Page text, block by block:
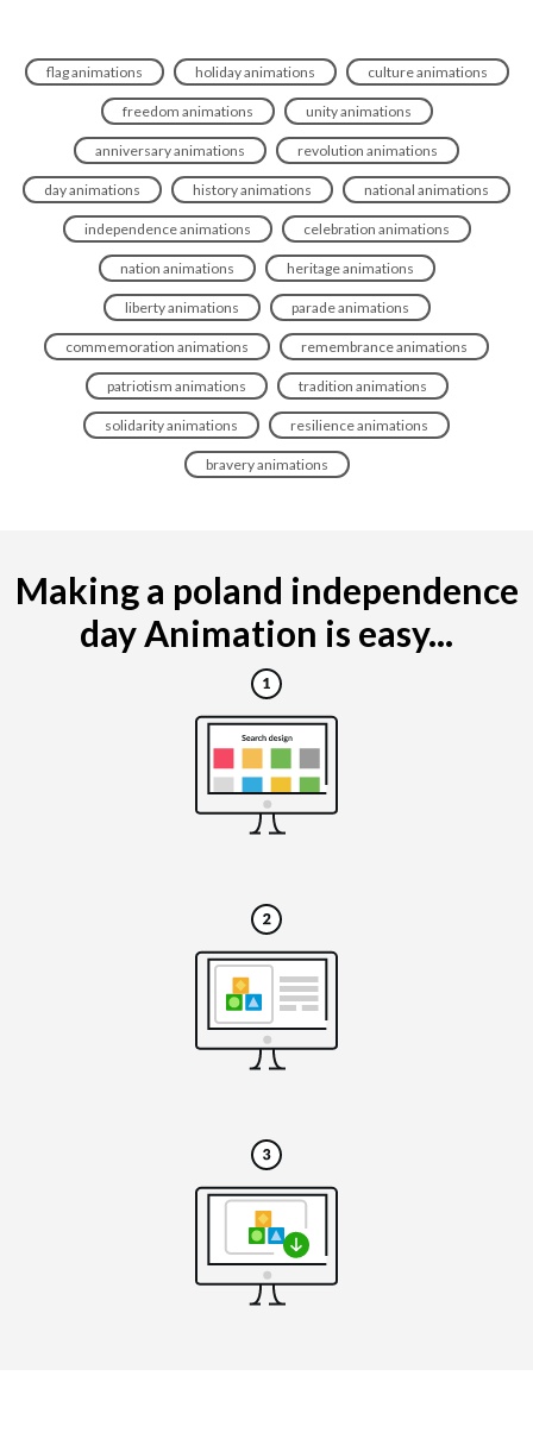
flag animations holiday animations culture animations
freedom animations unity animations
anniversary animations revolution animations
day animations history animations national animations
independence animations celebration animations
nation animations heritage animations
liberty animations parade animations
commemoration animations remembrance animations
patriotism animations tradition animations
solidarity animations resilience animations
bravery animations
Making a poland independence
day Animation is easy...